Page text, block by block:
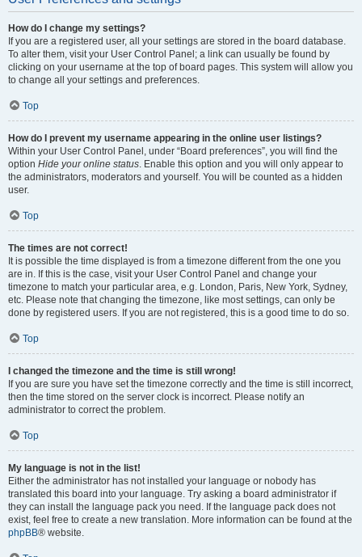
How do I change my settings?
If you are a registered user, all your settings are stored in the board database.
To alter them, visit your User Control Panel; a link can usually be found by
clicking on your username at the top of board pages. This system will allow you
to change all your settings and preferences.
Top
How do I prevent my username appearing in the online user listings?
Within your User Control Panel, under “Board preferences”, you will find the
option Hide your online status. Enable this option and you will only appear to
the administrators, moderators and yourself. You will be counted as a hidden
user.
Top
The times are not correct!
It is possible the time displayed is from a timezone different from the one you
are in. If this is the case, visit your User Control Panel and change your
timezone to match your particular area, e.g. London, Paris, New York, Sydney,
etc. Please note that changing the timezone, like most settings, can only be
done by registered users. If you are not registered, this is a good time to do so.
Top
I changed the timezone and the time is still wrong!
If you are sure you have set the timezone correctly and the time is still incorrect,
then the time stored on the server clock is incorrect. Please notify an
administrator to correct the problem.
Top
My language is not in the list!
Either the administrator has not installed your language or nobody has
translated this board into your language. Try asking a board administrator if
they can install the language pack you need. If the language pack does not
exist, feel free to create a new translation. More information can be found at the
phpBB® website.